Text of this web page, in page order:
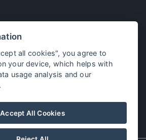
all cookies", you agree to
your device, which helps with
usage analysis and our
Accept All Cookies